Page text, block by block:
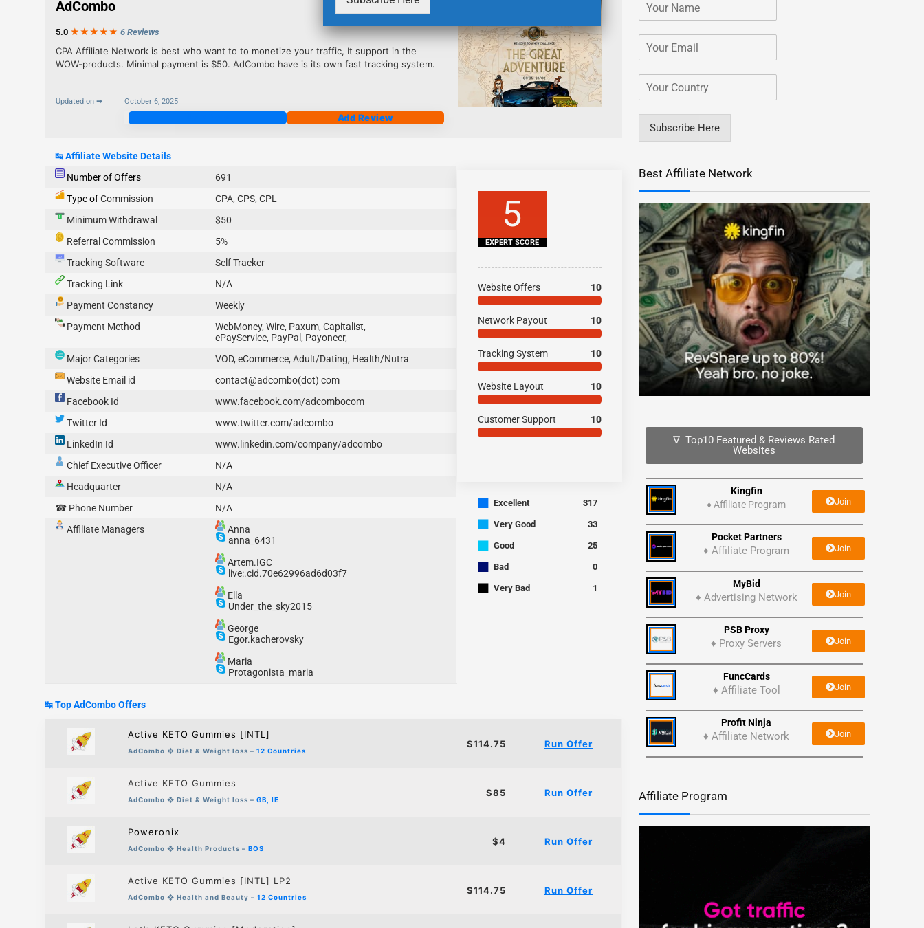
AdCombo
5.0 ★★★ ★ ★ 6 Reviews
CPA Affiliate Network is best who want to to monetize your traffic, It support in the
WOW-products. Minimal payment is $50. AdCombo have is its own fast tracking system.
Updated on ➡ October 6, 2025
Add Review
↹ Affiliate Website Details
Number of Offers
691
Type ofCommission
CPA, CPS, CPL
Minimum Withdrawal
$50
Referral Commission
5%
Tracking Software
Self Tracker
Tracking Link
N/A
Payment Constancy
Weekly
Payment Method
WebMoney, Wire, Paxum, Capitalist,
ePayService, PayPal, Payoneer,
Major Categories
VOD, eCommerce, Adult/Dating, Health/Nutra
Website Email id
contact@adcombo(dot) com
Facebook Id
www.facebook.com/adcombocom
Twitter Id
www.twitter.com/adcombo
LinkedIn Id
www.linkedin.com/company/adcombo
Chief Executive Officer
N/A
Headquarter
N/A
☎ Phone Number
N/A
Affiliate Managers
Anna
anna_6431
Artem.IGC
live:.cid.70e62996ad6d03f7
Ella
Under_the_sky2015
George
Egor.kacherovsky
Maria
Protagonista_maria
5
EXPERT SCORE
Website Offers 10
Network Payout 10
Tracking System 10
Website Layout 10
Customer Support 10
■ Excellent 317
■ Very Good 33
■ Good 25
■ Bad 0
■ Very Bad 1
↹ Top AdCombo Offers
Active KETO Gummies [INTL]
AdCombo ❖ Diet & Weight loss – 12 Countries
$114.75 Run Offer
Active KETO Gummies
AdCombo ❖ Diet & Weight loss – GB, IE
$85 Run Offer
Poweronix
AdCombo ❖ Health Products – BOS
$4 Run Offer
Active KETO Gummies [INTL] LP2
AdCombo ❖ Health and Beauty – 12 Countries
$114.75 Run Offer
Subscribe Here
Best Affiliate Network
∇ Top10 Featured & Reviews Rated
Websites
Kingfin
♦ Affiliate Program Join
Pocket Partners
♦ Affiliate Program Join
MyBid
♦ Advertising Network Join
PSB Proxy
♦ Proxy Servers Join
FuncCards
♦ Affiliate Tool Join
Profit Ninja
♦ Affiliate Network Join
Affiliate Program